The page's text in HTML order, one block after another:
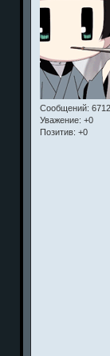
Сообщений:
Уважение: +0
Позитив: +0